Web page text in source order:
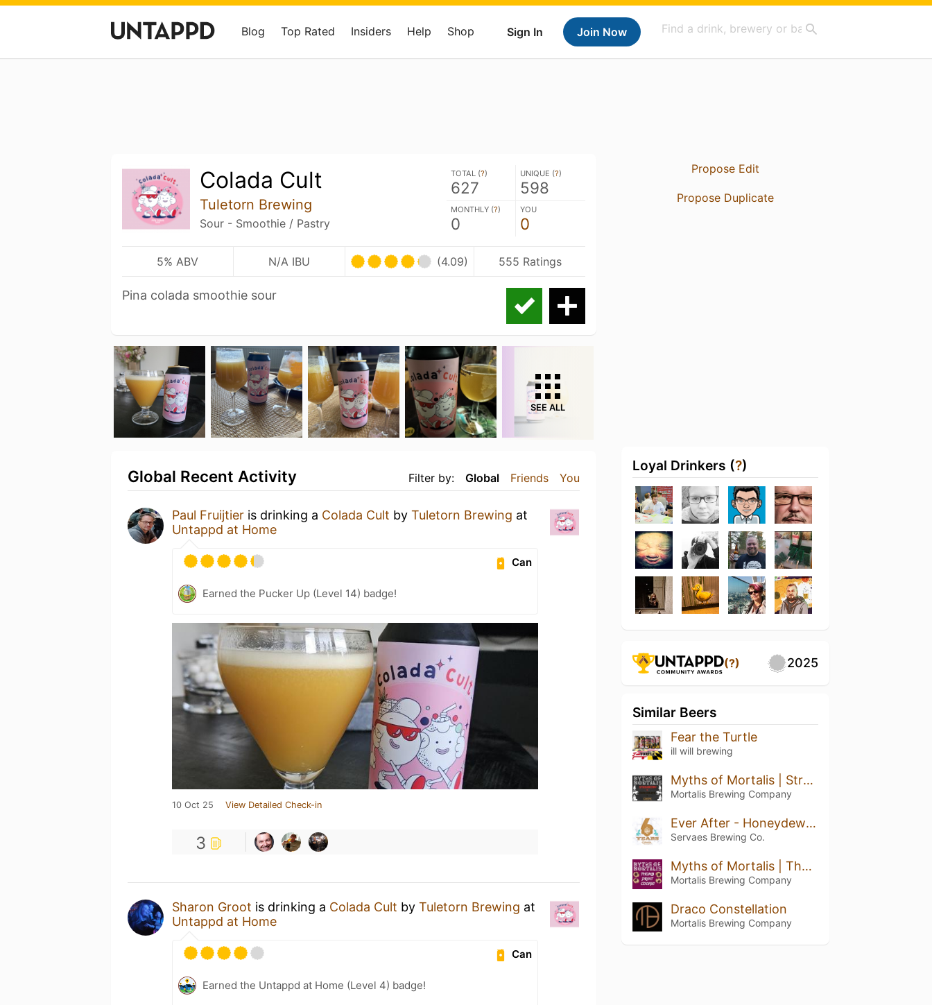
Sign In Join Now
Blog Top Rated Insiders Help Shop
Colada Cult
Tuletorn Brewing
Sour - Smoothie / Pastry
TOTAL (?)
627
UNIQUE (?)
598
MONTHLY (?)
0
YOU
0
5% ABV N/A IBU (4.09) 555 Ratings
Pina colada smoothie sour
SEE ALL
Filter by: Global Friends You
Global Recent Activity
Paul Fruijtier is drinking a Colada Cult by Tuletorn Brewing at
Untappd at Home
Can
Earned the Pucker Up (Level 14) badge!
10 Oct 25 View Detailed Check-in
3
Sharon Groot is drinking a Colada Cult by Tuletorn Brewing at
Untappd at Home
Can
Earned the Untappd at Home (Level 4) badge!
Propose Edit
Propose Duplicate
Loyal Drinkers (?)
(?) 2025
Similar Beers
Fear the Turtle
ill will brewing
Myths of Mortalis | Strawberry + Chocolate + Crepe
Mortalis Brewing Company
Ever After - Honeydew Pineapple Kiwi
Servaes Brewing Co.
Myths of Mortalis | Thumb Print Cookie
Mortalis Brewing Company
Draco Constellation
Mortalis Brewing Company